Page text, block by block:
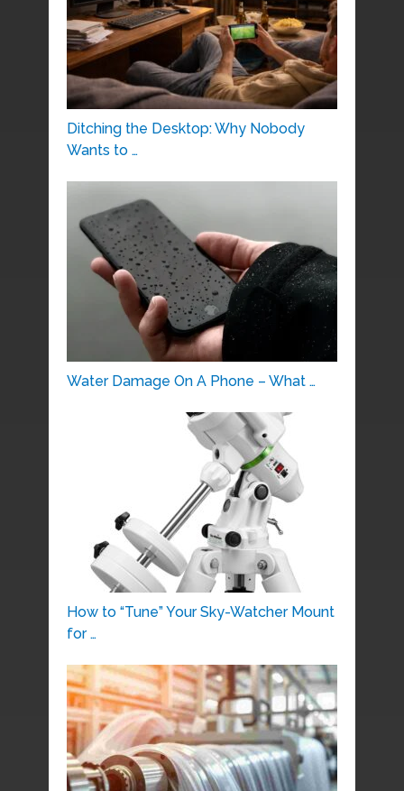
Ditching the Desktop: Why Nobody
Wants to …
Water Damage On A Phone – What …
How to “Tune” Your Sky-Watcher Mount
for …